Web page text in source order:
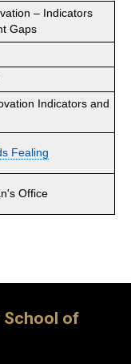
– Indicators
Gaps
Indicators and
Fealing
Office
School of